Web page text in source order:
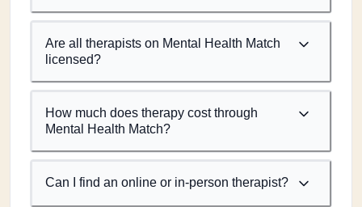
Are all therapists on Mental Health Match
licensed?
How much does therapy cost through
Mental Health Match?
Can I find an online or in-person therapist?